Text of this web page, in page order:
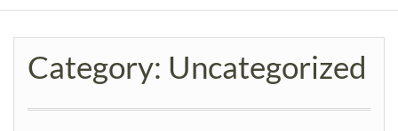
Category: Uncategorized